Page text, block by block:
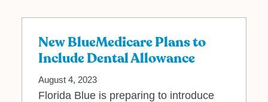
New BlueMedicare Plans to
Include Dental Allowance
August 4, 2023
Florida Blue is preparing to introduce